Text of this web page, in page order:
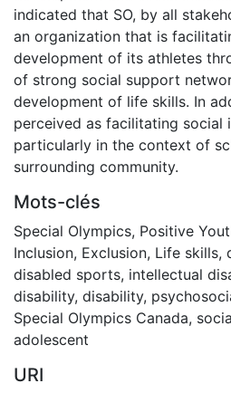
indicated that SO, by all
an organization that is
development of its athletes
of strong social support
development of life skills. In
perceived as facilitating social
particularly in the context of
surrounding community.
Mots-clés
Special Olympics, Positive
Inclusion, Exclusion, Life skills,
disabled sports, intellectual
disability, disability,
Special Olympics Canada,
adolescent
URI